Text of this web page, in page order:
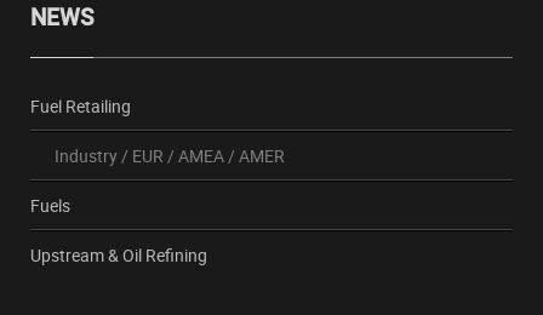
NEWS
Fuel Retailing
Industry/ EUR / AMEA/ AMER
Fuels
Upstream & Oil Refining